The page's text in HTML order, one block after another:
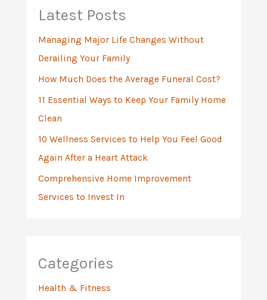
Latest Posts
Managing Major Life Changes Without
Derailing Your Family
How Much Does the Average Funeral Cost?
11 Essential Ways to Keep Your Family Home
Clean
10 Wellness Services to Help You Feel Good
Again After a Heart Attack
Comprehensive Home Improvement
Services to Invest In
Categories
Health & Fitness